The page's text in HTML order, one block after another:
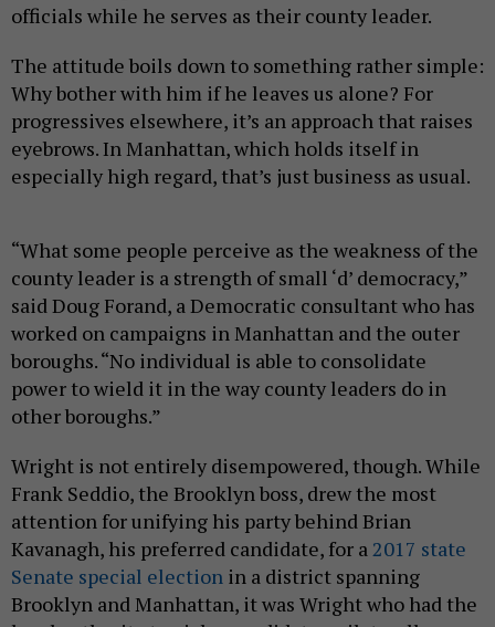
officials while he serves as their county leader.
The attitude boils down to something rather simple:
Why bother with him if he leaves us alone? For
progressives elsewhere, it’s an approach that raises
eyebrows. In Manhattan, which holds itself in
especially high regard, that’s just business as usual.
“What some people perceive as the weakness of the
county leader is a strength of small ‘d’ democracy,”
said Doug Forand, a Democratic consultant who has
worked on campaigns in Manhattan and the outer
boroughs. “No individual is able to consolidate
power to wield it in the way county leaders do in
other boroughs.”
Wright is not entirely disempowered, though. While
Frank Seddio, the Brooklyn boss, drew the most
attention for unifying his party behind Brian
Kavanagh, his preferred candidate, for a 2017 state
Senate special election in a district spanning
Brooklyn and Manhattan, it was Wright who had the